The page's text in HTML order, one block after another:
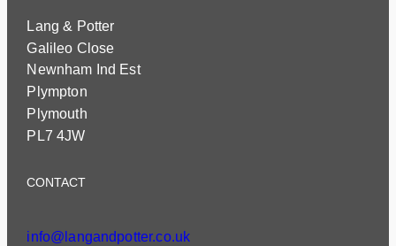
Lang & Potter
Galileo Close
Newnham Ind Est
Plympton
Plymouth
PL7 4JW
CONTACT
info@langandpotter.co.uk